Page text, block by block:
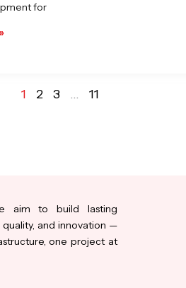
for
1 2 3 … 11
aim to build lasting
and innovation —
one project at